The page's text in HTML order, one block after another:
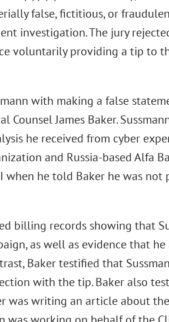
false, fictitious, or
investigation. The jury
voluntarily providing a tip to
with making a false
Counsel James Baker.
he received from cyber
and Russia-based Alfa
when he told Baker he was
billing records showing that
as well as evidence that
Baker testified that
with the tip. Baker also
was writing an article about